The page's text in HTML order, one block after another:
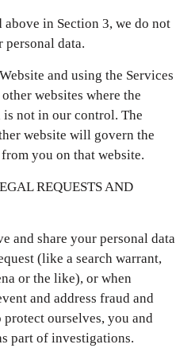
in Section 3, we do not
personal data.
and using the Services
websites where the
not in our control. The
website will govern the
you on that website.
REQUESTS AND
and share your personal data
(like a search warrant,
or the like), or when
and address fraud and
ourselves, you and
part of investigations.